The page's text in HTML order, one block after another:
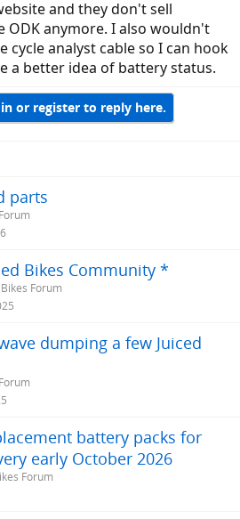
and they don't sell
anymore. I also wouldn't
cycle analyst cable so I can hook
a better idea of battery status.
or register to reply here.
parts
Bikes Community *
Forum
dumping a few Juiced
battery packs for
early October 2026
Forum